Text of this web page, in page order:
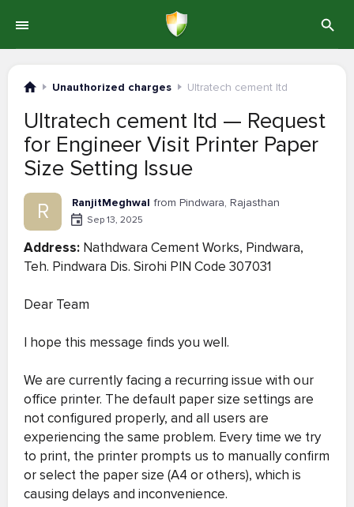
Unauthorized charges Ultratech cement ltd
Ultratech cement ltd — Request
for Engineer Visit Printer Paper
Size Setting Issue
R RanjitMeghwal from Pindwara, Rajasthan
Sep 13, 2025
Address: Nathdwara Cement Works, Pindwara,
Teh. Pindwara Dis. Sirohi PIN Code 307031
Dear Team
I hope this message finds you well.
We are currently facing a recurring issue with our
office printer. The default paper size settings are
not configured properly, and all users are
experiencing the same problem. Every time we try
to print, the printer prompts us to manually confirm
or select the paper size (A4 or others), which is
causing delays and inconvenience.